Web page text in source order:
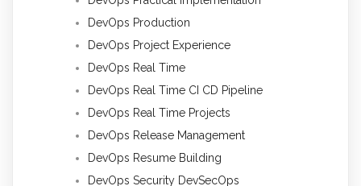
DevOps Production
DevOps Project Experience
DevOps Real Time
DevOps Real Time CI CD Pipeline
DevOps Real Time Projects
DevOps Release Management
DevOps Resume Building
DevOps Security DevSecOps